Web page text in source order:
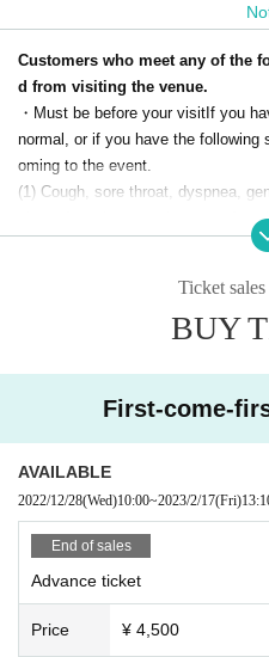
Date: February 11th (Sat) to 19th
February 11 (Sat) 14:00/18:00
Sunday, February 12, 13:30
February 17 (Friday) 13:30
February 18 (Sat) 14:00/18:00
*Venue and reception start 30 minutes
Ticket release date = December 28,
All seats are unreserved (advance /
・General 4,500 yen
・U25 ¥2,500 (Limited Quantity /
*The number of seats is limited to
*Ticket prices include consumption tax.
*Purchasing or reselling tickets for
※ performers are subject to change
Customers who meet any of the
d from visiting the venue.
・Must be before your visitIf you
normal, or if you have the following
oming to the event.
(1) Cough, sore throat, dyspnea,
charge/nasal congestion, taste/
As a guideline for a high fever
(3) If you have had close contact
ew coronavirus infection
・Customers who have visited a
t has imposed immigration
periods after entering the country
ose contact with the residents of
he case if it conforms to the
n" stipulated by the Ministry of
Reference: Ministry of Health, Labor
Ticket
BUY
First-come-
AVAILABLE
2022/12/28(Wed)10:00~2023/2/17(Fri)
End of sales
Advance ticket
Price ¥ 4,500